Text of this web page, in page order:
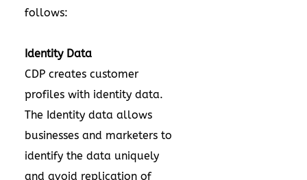
follows:
Identity Data
CDP creates customer
profiles with identity data.
The Identity data allows
businesses and marketers to
identify the data uniquely
and avoid replication of